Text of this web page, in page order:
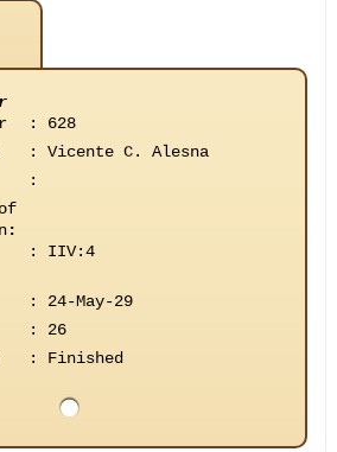
:
628
:
Vicente C. Alesna
:
:
:
IIV:4
:
24-May-29
:
26
: Finished